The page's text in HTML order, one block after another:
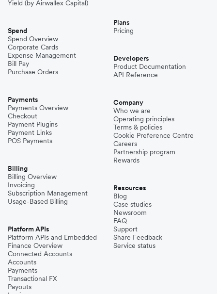
Yield (by Airwallex Capital)
Spend
Spend Overview
Corporate Cards
Expense Management
Bill Pay
Purchase Orders
Payments
Payments Overview
Checkout
Payment Plugins
Payment Links
POS Payments
Billing
Billing Overview
Invoicing
Subscription Management
Usage-Based Billing
Platform APIs
Platform APIs and Embedded
Finance Overview
Connected Accounts
Accounts
Payments
Transactional FX
Payouts
Plans
Pricing
Developers
Product Documentation
API Reference
Company
Who we are
Operating principles
Terms & policies
Cookie Preference Centre
Careers
Partnership program
Rewards
Resources
Blog
Case studies
Newsroom
FAQ
Support
Share Feedback
Service status